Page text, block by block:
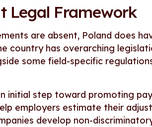
Legal Framework
are absent, Poland does
country has overarching
some field-specific
initial step toward promoting
employers estimate their
develop non-